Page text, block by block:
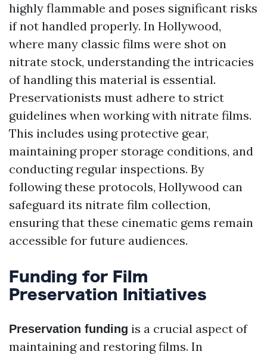
highly flammable and poses significant risks
if not handled properly. In Hollywood,
where many classic films were shot on
nitrate stock, understanding the intricacies
of handling this material is essential.
Preservationists must adhere to strict
guidelines when working with nitrate films.
This includes using protective gear,
maintaining proper storage conditions, and
conducting regular inspections. By
following these protocols, Hollywood can
safeguard its nitrate film collection,
ensuring that these cinematic gems remain
accessible for future audiences.
Funding for Film
Preservation Initiatives
Preservation funding is a crucial aspect of
maintaining and restoring films. In